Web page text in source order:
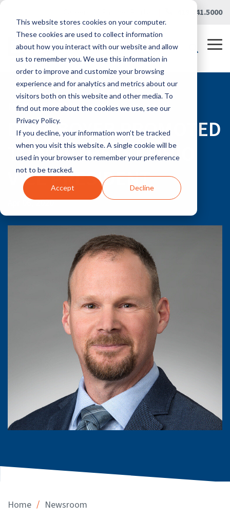
This website stores cookies on your computer.
These cookies are used to collect information
about how you interact with our website and allow
us to remember you. We use this information in
order to improve and customize your browsing
experience and for analytics and metrics about our
visitors both on this website and other media. To
find out more about the cookies we use, see our
Privacy Policy.
If you decline, your information won’t be tracked
when you visit this website. A single cookie will be
used in your browser to remember your preference
not to be tracked.
Accept Decline
Skip
main
content.
419.241.5000
NEWSROOM
DAVE BOYER PROMOTED
TO NORTHEAST OHIO
VICE PRESIDENT
Apr 06, 2020
Home / Newsroom